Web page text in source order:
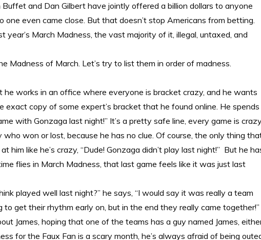
and Dan Gilbert have jointly offered a billion dollars to anyone
even came close. But that doesn’t stop Americans from betting.
year’s March Madness, the vast majority of it, illegal, untaxed, and
Madness of March. Let’s try to list them in order of madness.
he works in an office where everyone is bracket crazy, and he wants
exact copy of some expert’s bracket that he found online. He spends
with Gonzaga last night!” It’s a pretty safe line, every game is
who won or lost, because he has no clue. Of course, the only thing
him like he’s crazy, “Dude! Gonzaga didn’t play last night!” But he
flies in March Madness, that last game feels like it was just last
played well last night?” he says, “I would say it was really a team
get their rhythm early on, but in the end they really came together!”
James, hoping that one of the teams has a guy named James,
for the Faux Fan is a scary month, he’s always afraid of being